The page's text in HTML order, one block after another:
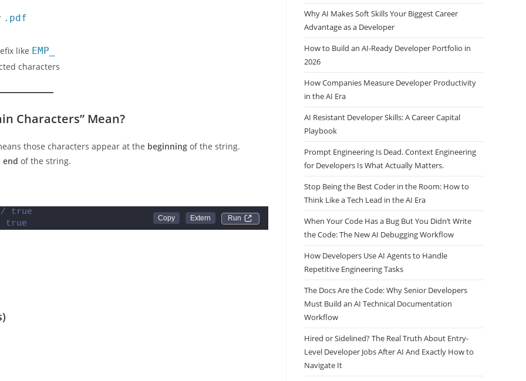
.pdf
like EMP_
characters
Characters” Mean?
those characters appear at the beginning of the string.
end of the string.
Run
true
true
Why AI Makes Soft Skills Your Biggest Career
Advantage as a Developer
How to Build an AI-Ready Developer Portfolio in
2026
How Companies Measure Developer Productivity
in the AI Era
AI Resistant Developer Skills: A Career Capital
Playbook
Prompt Engineering Is Dead. Context Engineering
for Developers Is What Actually Matters.
Stop Being the Best Coder in the Room: How to
Think Like a Tech Lead in the AI Era
When Your Code Has a Bug But You Didn’t Write
the Code: The New AI Debugging Workflow
How Developers Use AI Agents to Handle
Repetitive Engineering Tasks
The Docs Are the Code: Why Senior Developers
Must Build an AI Technical Documentation
Workflow
Hired or Sidelined? The Real Truth About Entry-
Level Developer Jobs After AI And Exactly How to
Navigate It